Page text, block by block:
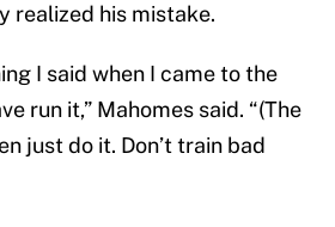
realized his mistake.
I said when I came to the
run it,” Mahomes said. “(The
just do it. Don’t train bad